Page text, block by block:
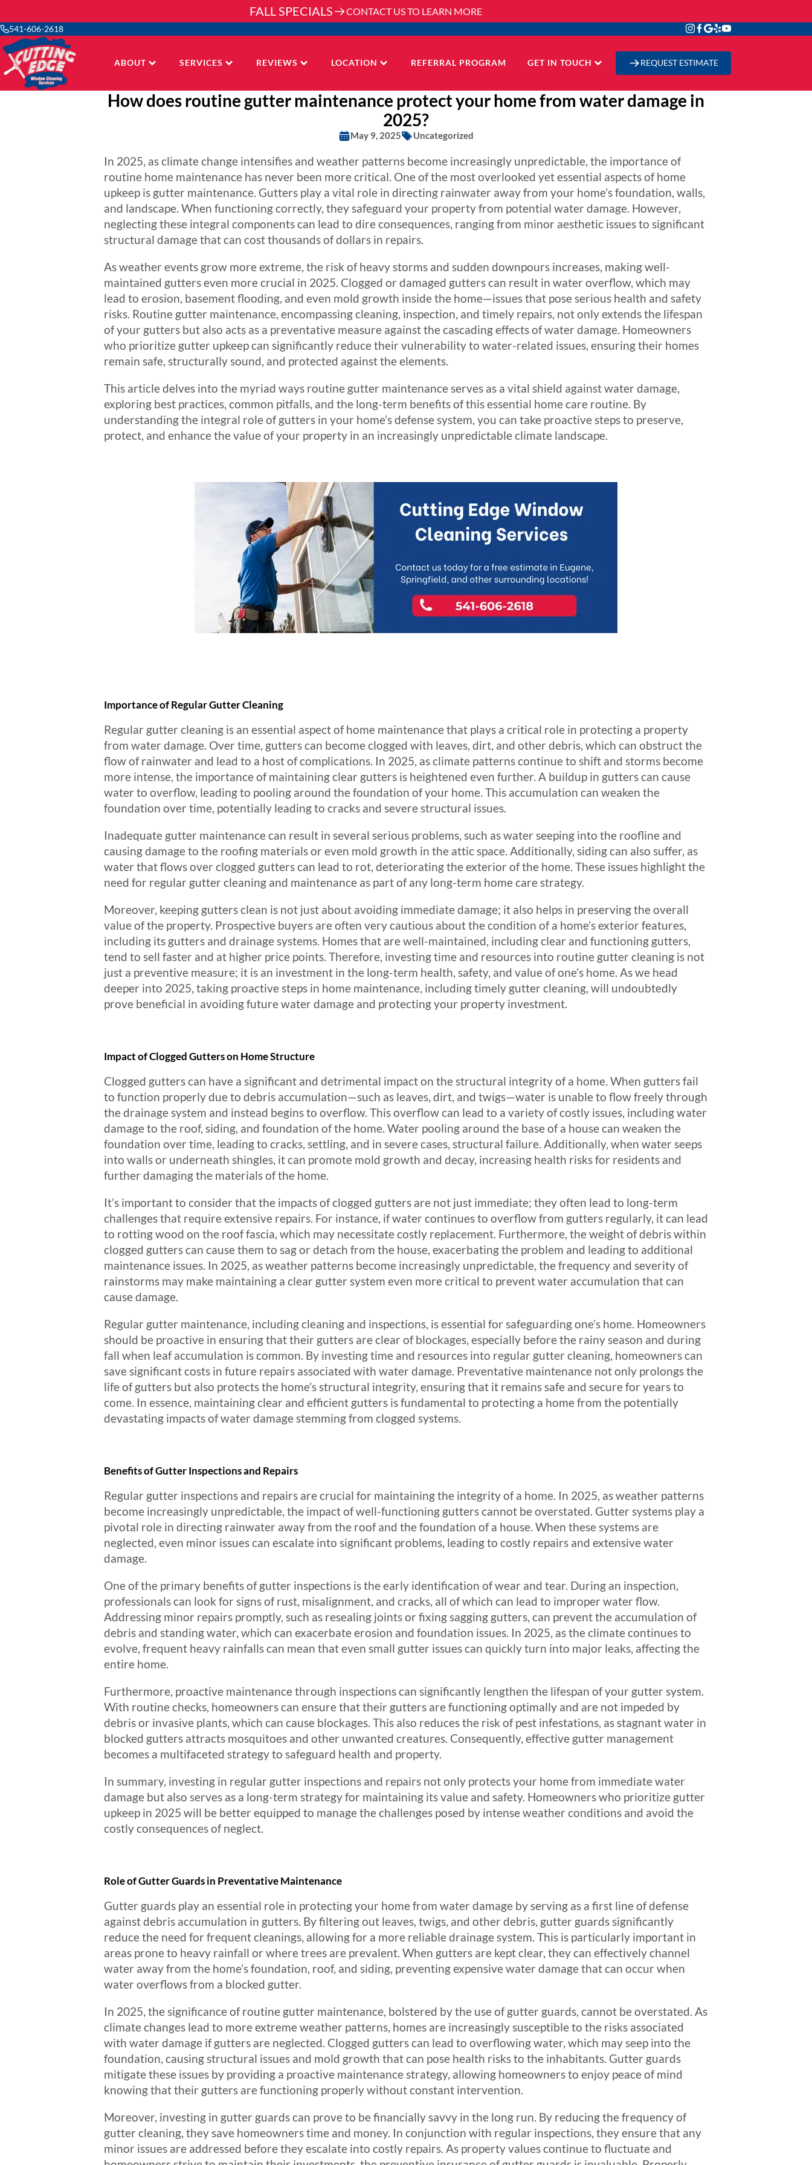
FALL SPECIALS CONTACT US TO LEARN MORE
541-606-2618
ABOUT SERVICES REVIEWS LOCATION REFERRAL PROGRAM GET IN TOUCH REQUEST ESTIMATE
How does routine gutter maintenance protect your home from water damage in
2025?
May 9, 2025 Uncategorized
In 2025, as climate change intensifies and weather patterns become increasingly unpredictable, the importance of
routine home maintenance has never been more critical. One of the most overlooked yet essential aspects of home
upkeep is gutter maintenance. Gutters play a vital role in directing rainwater away from your home’s foundation, walls,
and landscape. When functioning correctly, they safeguard your property from potential water damage. However,
neglecting these integral components can lead to dire consequences, ranging from minor aesthetic issues to significant
structural damage that can cost thousands of dollars in repairs.
As weather events grow more extreme, the risk of heavy storms and sudden downpours increases, making well-
maintained gutters even more crucial in 2025. Clogged or damaged gutters can result in water overflow, which may
lead to erosion, basement flooding, and even mold growth inside the home—issues that pose serious health and safety
risks. Routine gutter maintenance, encompassing cleaning, inspection, and timely repairs, not only extends the lifespan
of your gutters but also acts as a preventative measure against the cascading effects of water damage. Homeowners
who prioritize gutter upkeep can significantly reduce their vulnerability to water-related issues, ensuring their homes
remain safe, structurally sound, and protected against the elements.
This article delves into the myriad ways routine gutter maintenance serves as a vital shield against water damage,
exploring best practices, common pitfalls, and the long-term benefits of this essential home care routine. By
understanding the integral role of gutters in your home’s defense system, you can take proactive steps to preserve,
protect, and enhance the value of your property in an increasingly unpredictable climate landscape.
Importance of Regular Gutter Cleaning
Regular gutter cleaning is an essential aspect of home maintenance that plays a critical role in protecting a property
from water damage. Over time, gutters can become clogged with leaves, dirt, and other debris, which can obstruct the
flow of rainwater and lead to a host of complications. In 2025, as climate patterns continue to shift and storms become
more intense, the importance of maintaining clear gutters is heightened even further. A buildup in gutters can cause
water to overflow, leading to pooling around the foundation of your home. This accumulation can weaken the
foundation over time, potentially leading to cracks and severe structural issues.
Inadequate gutter maintenance can result in several serious problems, such as water seeping into the roofline and
causing damage to the roofing materials or even mold growth in the attic space. Additionally, siding can also suffer, as
water that flows over clogged gutters can lead to rot, deteriorating the exterior of the home. These issues highlight the
need for regular gutter cleaning and maintenance as part of any long-term home care strategy.
Moreover, keeping gutters clean is not just about avoiding immediate damage; it also helps in preserving the overall
value of the property. Prospective buyers are often very cautious about the condition of a home’s exterior features,
including its gutters and drainage systems. Homes that are well-maintained, including clear and functioning gutters,
tend to sell faster and at higher price points. Therefore, investing time and resources into routine gutter cleaning is not
just a preventive measure; it is an investment in the long-term health, safety, and value of one’s home. As we head
deeper into 2025, taking proactive steps in home maintenance, including timely gutter cleaning, will undoubtedly
prove beneficial in avoiding future water damage and protecting your property investment.
Impact of Clogged Gutters on Home Structure
Clogged gutters can have a significant and detrimental impact on the structural integrity of a home. When gutters fail
to function properly due to debris accumulation—such as leaves, dirt, and twigs—water is unable to flow freely through
the drainage system and instead begins to overflow. This overflow can lead to a variety of costly issues, including water
damage to the roof, siding, and foundation of the home. Water pooling around the base of a house can weaken the
foundation over time, leading to cracks, settling, and in severe cases, structural failure. Additionally, when water seeps
into walls or underneath shingles, it can promote mold growth and decay, increasing health risks for residents and
further damaging the materials of the home.
It’s important to consider that the impacts of clogged gutters are not just immediate; they often lead to long-term
challenges that require extensive repairs. For instance, if water continues to overflow from gutters regularly, it can lead
to rotting wood on the roof fascia, which may necessitate costly replacement. Furthermore, the weight of debris within
clogged gutters can cause them to sag or detach from the house, exacerbating the problem and leading to additional
maintenance issues. In 2025, as weather patterns become increasingly unpredictable, the frequency and severity of
rainstorms may make maintaining a clear gutter system even more critical to prevent water accumulation that can
cause damage.
Regular gutter maintenance, including cleaning and inspections, is essential for safeguarding one’s home. Homeowners
should be proactive in ensuring that their gutters are clear of blockages, especially before the rainy season and during
fall when leaf accumulation is common. By investing time and resources into regular gutter cleaning, homeowners can
save significant costs in future repairs associated with water damage. Preventative maintenance not only prolongs the
life of gutters but also protects the home’s structural integrity, ensuring that it remains safe and secure for years to
come. In essence, maintaining clear and efficient gutters is fundamental to protecting a home from the potentially
devastating impacts of water damage stemming from clogged systems.
Benefits of Gutter Inspections and Repairs
Regular gutter inspections and repairs are crucial for maintaining the integrity of a home. In 2025, as weather patterns
become increasingly unpredictable, the impact of well-functioning gutters cannot be overstated. Gutter systems play a
pivotal role in directing rainwater away from the roof and the foundation of a house. When these systems are
neglected, even minor issues can escalate into significant problems, leading to costly repairs and extensive water
damage.
One of the primary benefits of gutter inspections is the early identification of wear and tear. During an inspection,
professionals can look for signs of rust, misalignment, and cracks, all of which can lead to improper water flow.
Addressing minor repairs promptly, such as resealing joints or fixing sagging gutters, can prevent the accumulation of
debris and standing water, which can exacerbate erosion and foundation issues. In 2025, as the climate continues to
evolve, frequent heavy rainfalls can mean that even small gutter issues can quickly turn into major leaks, affecting the
entire home.
Furthermore, proactive maintenance through inspections can significantly lengthen the lifespan of your gutter system.
With routine checks, homeowners can ensure that their gutters are functioning optimally and are not impeded by
debris or invasive plants, which can cause blockages. This also reduces the risk of pest infestations, as stagnant water in
blocked gutters attracts mosquitoes and other unwanted creatures. Consequently, effective gutter management
becomes a multifaceted strategy to safeguard health and property.
In summary, investing in regular gutter inspections and repairs not only protects your home from immediate water
damage but also serves as a long-term strategy for maintaining its value and safety. Homeowners who prioritize gutter
upkeep in 2025 will be better equipped to manage the challenges posed by intense weather conditions and avoid the
costly consequences of neglect.
Role of Gutter Guards in Preventative Maintenance
Gutter guards play an essential role in protecting your home from water damage by serving as a first line of defense
against debris accumulation in gutters. By filtering out leaves, twigs, and other debris, gutter guards significantly
reduce the need for frequent cleanings, allowing for a more reliable drainage system. This is particularly important in
areas prone to heavy rainfall or where trees are prevalent. When gutters are kept clear, they can effectively channel
water away from the home’s foundation, roof, and siding, preventing expensive water damage that can occur when
water overflows from a blocked gutter.
In 2025, the significance of routine gutter maintenance, bolstered by the use of gutter guards, cannot be overstated. As
climate changes lead to more extreme weather patterns, homes are increasingly susceptible to the risks associated
with water damage if gutters are neglected. Clogged gutters can lead to overflowing water, which may seep into the
foundation, causing structural issues and mold growth that can pose health risks to the inhabitants. Gutter guards
mitigate these issues by providing a proactive maintenance strategy, allowing homeowners to enjoy peace of mind
knowing that their gutters are functioning properly without constant intervention.
Moreover, investing in gutter guards can prove to be financially savvy in the long run. By reducing the frequency of
gutter cleaning, they save homeowners time and money. In conjunction with regular inspections, they ensure that any
minor issues are addressed before they escalate into costly repairs. As property values continue to fluctuate and